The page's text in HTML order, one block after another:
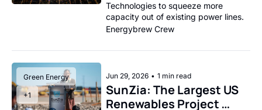
Technologies to squeeze more
capacity out of existing power lines.
Energybrew Crew
Green Energy
+1
Jun 29, 2026 • 1 min read
SunZia: The Largest US
Renewables Project